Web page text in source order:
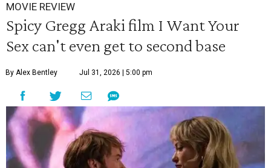
MOVIE REVIEW
Spicy Gregg Araki film I Want Your
Sex can't even get to second base
By Alex Bentley Jul 31, 2026 | 5:00 pm